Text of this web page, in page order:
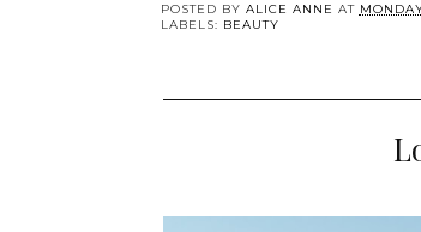
POSTED BY ALICE ANNE AT
LABELS: BEAUTY